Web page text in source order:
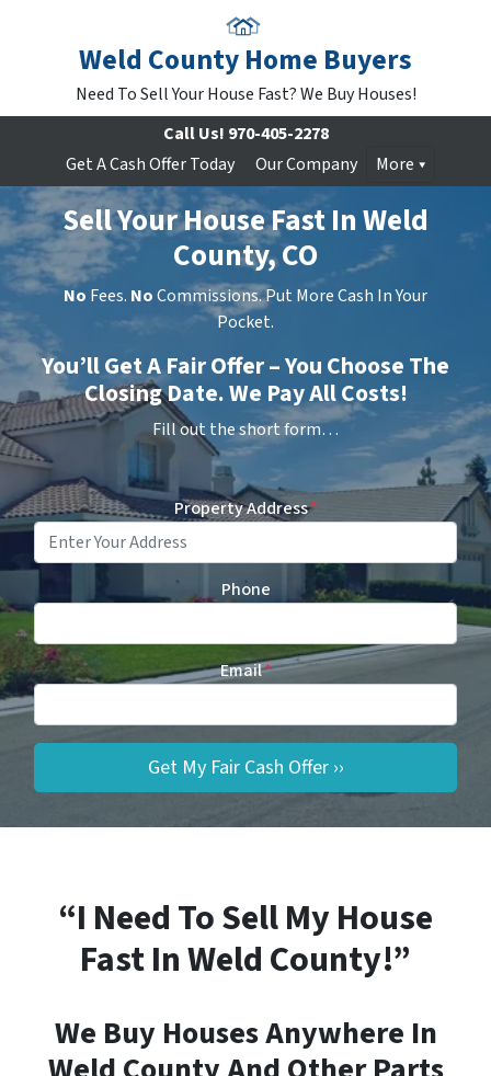
Weld County Home Buyers
Need To Sell Your House Fast? We Buy Houses!
Call Us! 970-405-2278
Get A Cash Offer Today
Our Company More
Sell Your House Fast In Weld
County, CO
No Fees. NoCommissions. Put More Cash In Your
Pocket.
You’ll Get A Fair Offer – You Choose The
Closing Date. We Pay All Costs!
Fill out the short form…
Property Address*
Phone
Email*
“I Need To Sell My House
Fast In Weld County!”
We Buy Houses Anywhere In